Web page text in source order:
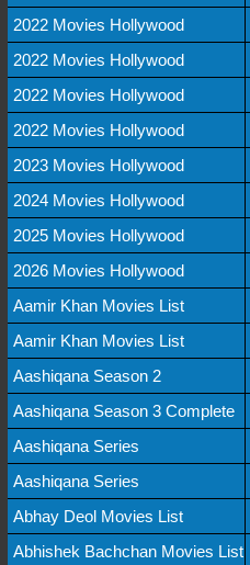
2022 Movies Hollywood
2022 Movies Hollywood
2022 Movies Hollywood
2022 Movies Hollywood
2023 Movies Hollywood
2024 Movies Hollywood
2025 Movies Hollywood
2026 Movies Hollywood
Aamir Khan Movies List
Aamir Khan Movies List
Aashiqana Season 2
Aashiqana Season 3 Complete
Aashiqana Series
Aashiqana Series
Abhay Deol Movies List
Abhishek Bachchan Movies List